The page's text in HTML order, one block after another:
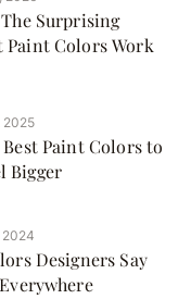
Surprising
Paint Colors Work
2025
Paint Colors to
Bigger
2024
Designers Say